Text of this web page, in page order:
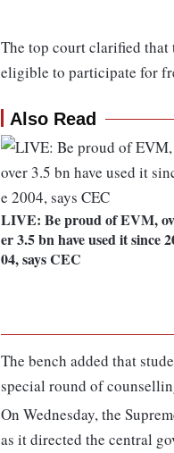
The top court clarified that
eligible to participate for
Also Read
LIVE: Be proud of EVM, ov
er 3.5 bn have used it since
04, says CEC
The bench added that
special round of
On Wednesday, the
as it directed the central